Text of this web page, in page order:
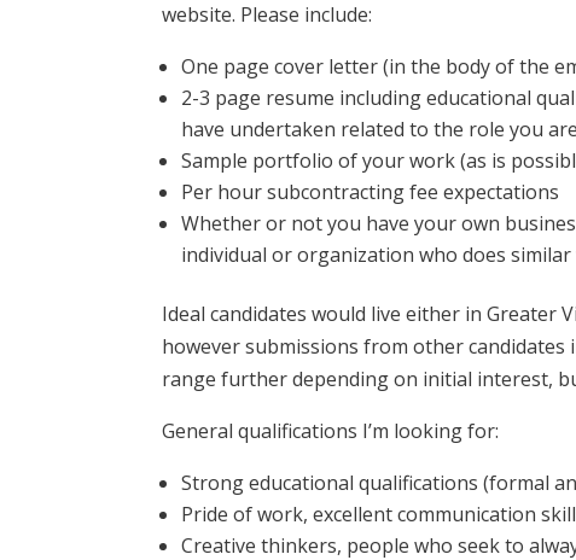
website. Please include:
One page cover letter (in the body of the
2-3 page resume including educational
have undertaken related to the role you
Sample portfolio of your work (as is
Per hour subcontracting fee expectations
Whether or not you have your own
individual or organization who does
Ideal candidates would live either in Greater
however submissions from other candidates
range further depending on initial interest,
General qualifications I’m looking for:
Strong educational qualifications (formal
Pride of work, excellent communication
Creative thinkers, people who seek to